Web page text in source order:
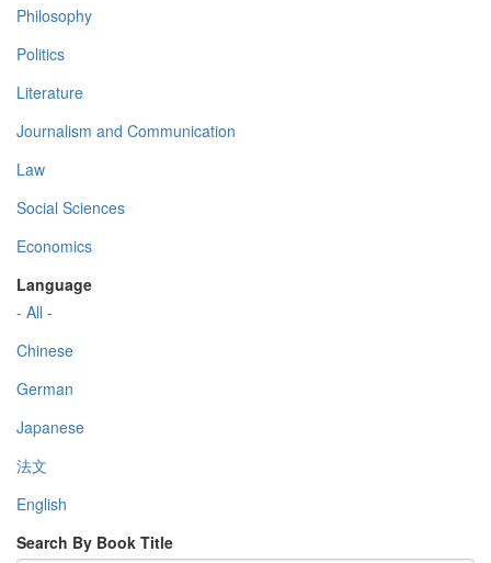
Philosophy
Politics
Literature
Journalism and Communication
Law
Social Sciences
Economics
Language
- All -
Chinese
German
Japanese
法文
English
Search By Book Title